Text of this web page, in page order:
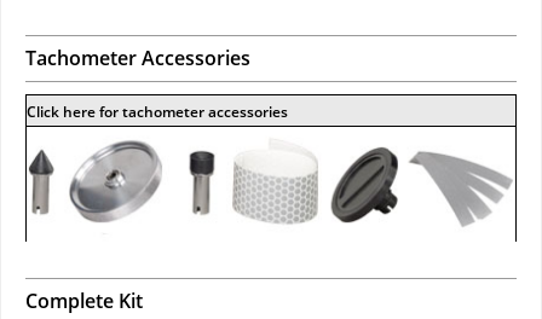
Tachometer Accessories
Click here for tachometer accessories
Complete Kit